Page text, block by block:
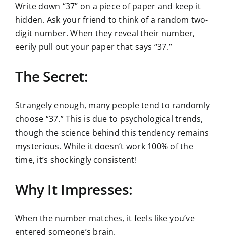
Write down “37” on a piece of paper and keep it
hidden. Ask your friend to think of a random two-
digit number. When they reveal their number,
eerily pull out your paper that says “37.”
The Secret:
Strangely enough, many people tend to randomly
choose “37.” This is due to psychological trends,
though the science behind this tendency remains
mysterious. While it doesn’t work 100% of the
time, it’s shockingly consistent!
Why It Impresses:
When the number matches, it feels like you’ve
entered someone’s brain.